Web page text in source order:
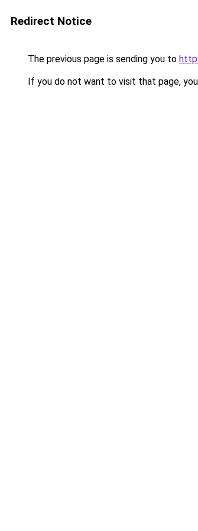
Redirect Notice
The previous page is sending you to
If you do not want to visit that page,